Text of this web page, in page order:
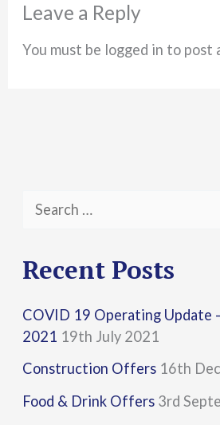
Leave a Reply
You must be logged in to post
a
c
h
f
o
Recent Posts
COVID 19 Operating Update
2021 19th July 2021
Construction Offers 16th
Food & Drink Offers 3rd